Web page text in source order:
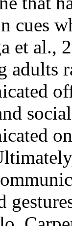
cues
et al.,
adults